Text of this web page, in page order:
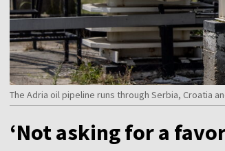
The Adria oil pipeline runs through Serbia, Croatia
‘Not asking for a